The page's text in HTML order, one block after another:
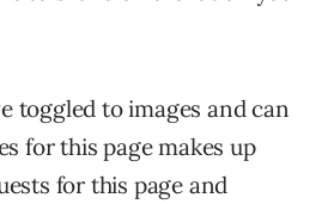
toggled to images and can
for this page makes up
for this page and